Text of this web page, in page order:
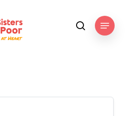
searchMenu